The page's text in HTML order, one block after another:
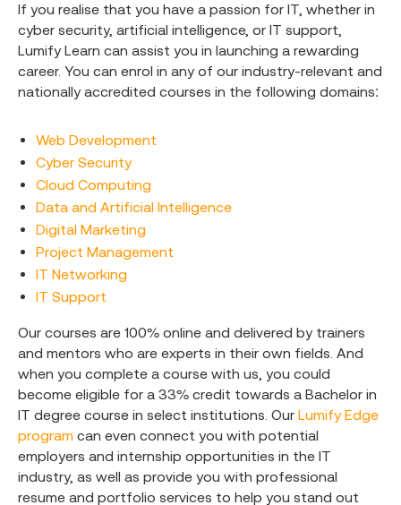
If you realise that you have a passion for IT, whether in
cyber security, artificial intelligence, or IT support,
Lumify Learn can assist you in launching a rewarding
career. You can enrol in any of our industry-relevant and
nationally accredited courses in the following domains:
Web Development
Cyber Security
Cloud Computing
Data and Artificial Intelligence
Digital Marketing
Project Management
IT Networking
IT Support
Our courses are 100% online and delivered by trainers
and mentors who are experts in their own fields. And
when you complete a course with us, you could
become eligible for a 33% credit towards a Bachelor in
IT degree course in select institutions. Our Lumify Edge
program can even connect you with potential
employers and internship opportunities in the IT
industry, as well as provide you with professional
resume and portfolio services to help you stand out